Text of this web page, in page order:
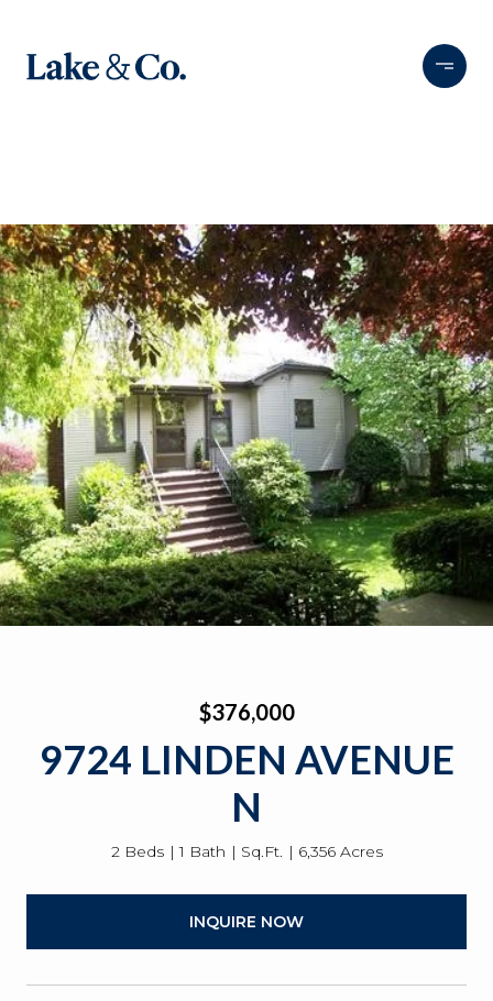
$376,000
9724 LINDEN AVENUE
N
2 Beds 1 Bath Sq.Ft. 6,356 Acres
INQUIRE NOW